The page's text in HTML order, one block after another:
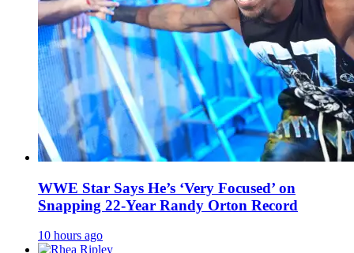
WWE Star Says He’s ‘Very Focused’ on
Snapping 22-Year Randy Orton Record
10 hours ago